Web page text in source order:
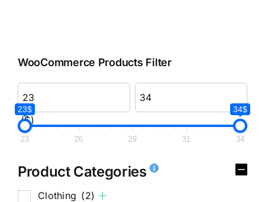
WooCommerce Products Filter
($)
23$ 34$
23 26 29 31 34
Product Categories
Clothing (2)